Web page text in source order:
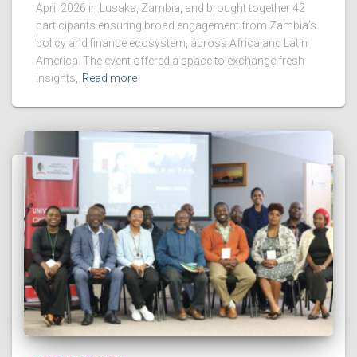
April 2026 in Lusaka, Zambia, and brought together 42
participants ensuring broad engagement from Zambia’s
policy and finance ecosystem, across Africa and Latin
America. The event offered a space to exchange fresh
insights,
Read more